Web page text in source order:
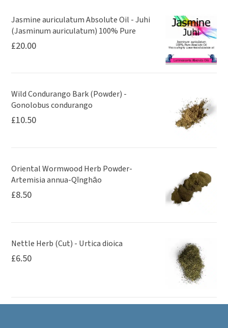
Jasmine auriculatum Absolute Oil - Juhi
(Jasminum auriculatum) 100% Pure
£20.00
Wild Condurango Bark (Powder) -
Gonolobus condurango
£10.50
Oriental Wormwood Herb Powder-
Artemisia annua-Qīnghāo
£8.50
Nettle Herb (Cut) - Urtica dioica
£6.50